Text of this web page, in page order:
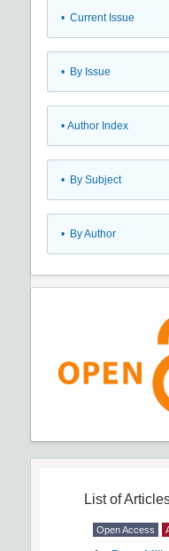
• Current Issue
• By Issue
• Author Index
• By Subject
• By Author
List of
Open Access